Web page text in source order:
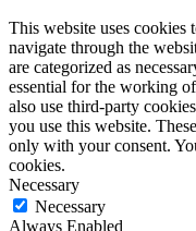
This website uses
navigate through the
are categorized as
essential for the working
also use third-party
you use this website.
only with your consent.
cookies.
Necessary
Necessary
Always Enabled